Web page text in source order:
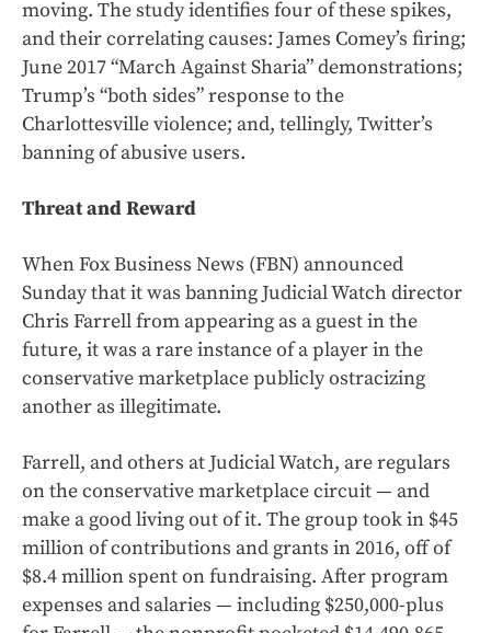
moving. The study identifies four of these spikes,
and their correlating causes: James Comey’s firing;
June 2017 “March Against Sharia” demonstrations;
Trump’s “both sides” response to the
Charlottesville violence; and, tellingly, Twitter’s
banning of abusive users.
Threat and Reward
When Fox Business News (FBN) announced
Sunday that it was banning Judicial Watch director
Chris Farrell from appearing as a guest in the
future, it was a rare instance of a player in the
conservative marketplace publicly ostracizing
another as illegitimate.
Farrell, and others at Judicial Watch, are regulars
on the conservative marketplace circuit — and
make a good living out of it. The group took in $45
million of contributions and grants in 2016, off of
$8.4 million spent on fundraising. After program
expenses and salaries — including $250,000-plus